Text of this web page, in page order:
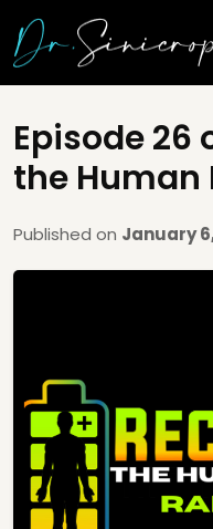
Episode 26
the Human
Published on January